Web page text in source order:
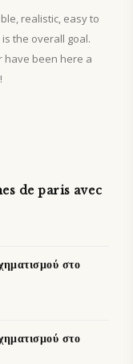
realistic, easy to
the overall goal.
have been here a
de paris avec
στο
στο